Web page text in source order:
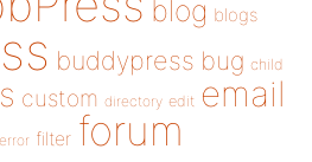
blog blogs
buddypress bug child
custom directory edit email
filter forum